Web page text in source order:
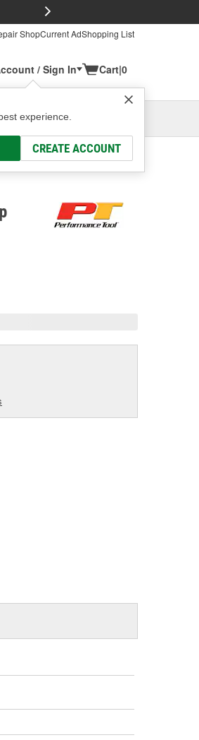
ShopCurrent AdShopping List
/ Sign In
experience.
CREATE ACCOUNT
Cart|0
OH
Select or Add New